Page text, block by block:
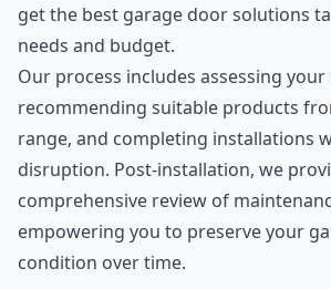
get the best garage door solutions
needs and budget.
Our process includes assessing
recommending suitable products
range, and completing installations
disruption. Post-installation, we
comprehensive review of
empowering you to preserve your
condition over time.